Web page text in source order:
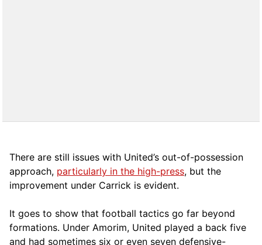
There are still issues with United’s out-of-possession
approach, particularly in the high-press, but the
improvement under Carrick is evident.
It goes to show that football tactics go far beyond
formations. Under Amorim, United played a back five
and had sometimes six or even seven defensive-